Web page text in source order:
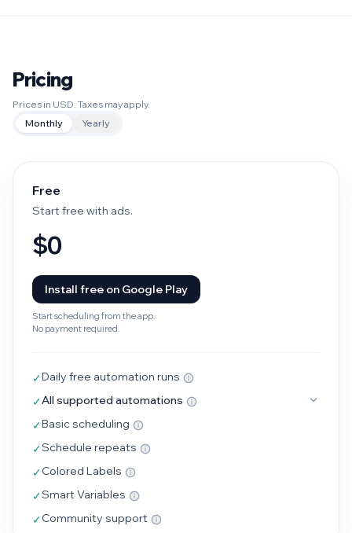
Pricing
Prices in USD. Taxes may apply.
Monthly
Yearly
Free
Start free with ads.
$0
Install free on Google Play
Start scheduling from the app.
No payment required.
✓Daily free automation runs
✓All supported automations
✓Basic scheduling
✓Schedule repeats
✓Colored Labels
✓Smart Variables
✓Community support